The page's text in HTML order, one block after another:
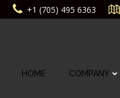
+1 (705) 495 6363
HOME COMPANY